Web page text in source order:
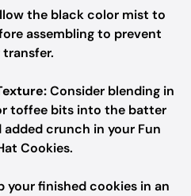
the black color mist to
assembling to prevent
Consider blending in
toffee bits into the batter
crunch in your Fun
Cookies.
your finished cookies in an